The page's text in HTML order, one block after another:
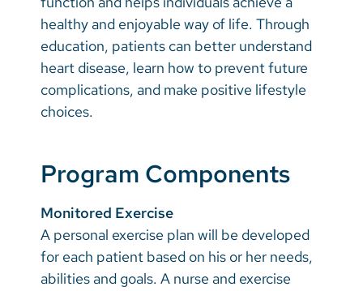
healthy and enjoyable way of life. Through
education, patients can better understand
heart disease, learn how to prevent future
complications, and make positive lifestyle
choices.
Program Components
Monitored Exercise
A personal exercise plan will be developed
for each patient based on his or her needs,
abilities and goals. A nurse and exercise